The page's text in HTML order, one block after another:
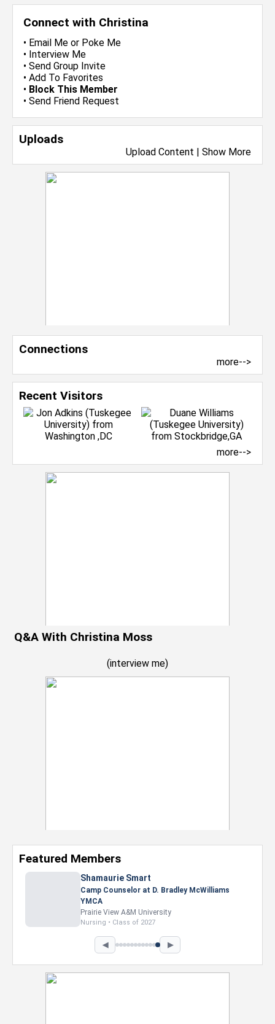
Connect with Christina
• Email Me or Poke Me
• Interview Me
• Send Group Invite
• Add To Favorites
• Block This Member
• Send Friend Request
Uploads
Upload Content | Show More
Connections
more-->
Recent Visitors
more-->
Q&A With Christina Moss
(interview me)
Featured Members
Shamaurie Smart
Camp Counselor at D. Bradley McWilliams
YMCA
Prairie View A&M University
Nursing • Class of 2027
◀ ▶